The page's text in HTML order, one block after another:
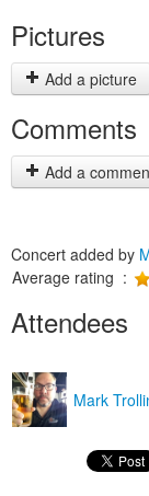
Pictures
Add a picture
Comments
Add a
Concert added by
Average rating :
Attendees
Mark